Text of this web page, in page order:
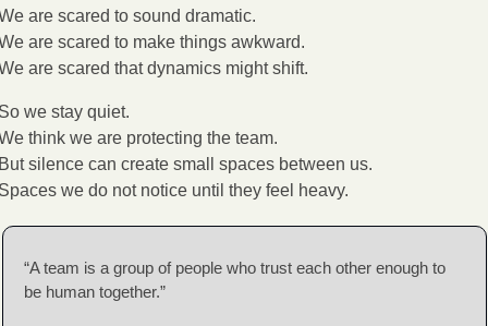
are scared to sound dramatic.
are scared to make things awkward.
are scared that dynamics might shift.
we stay quiet.
think we are protecting the team.
silence can create small spaces between us.
we do not notice until they feel heavy.
“A team is a group of people who trust each other enough to
be human together.”